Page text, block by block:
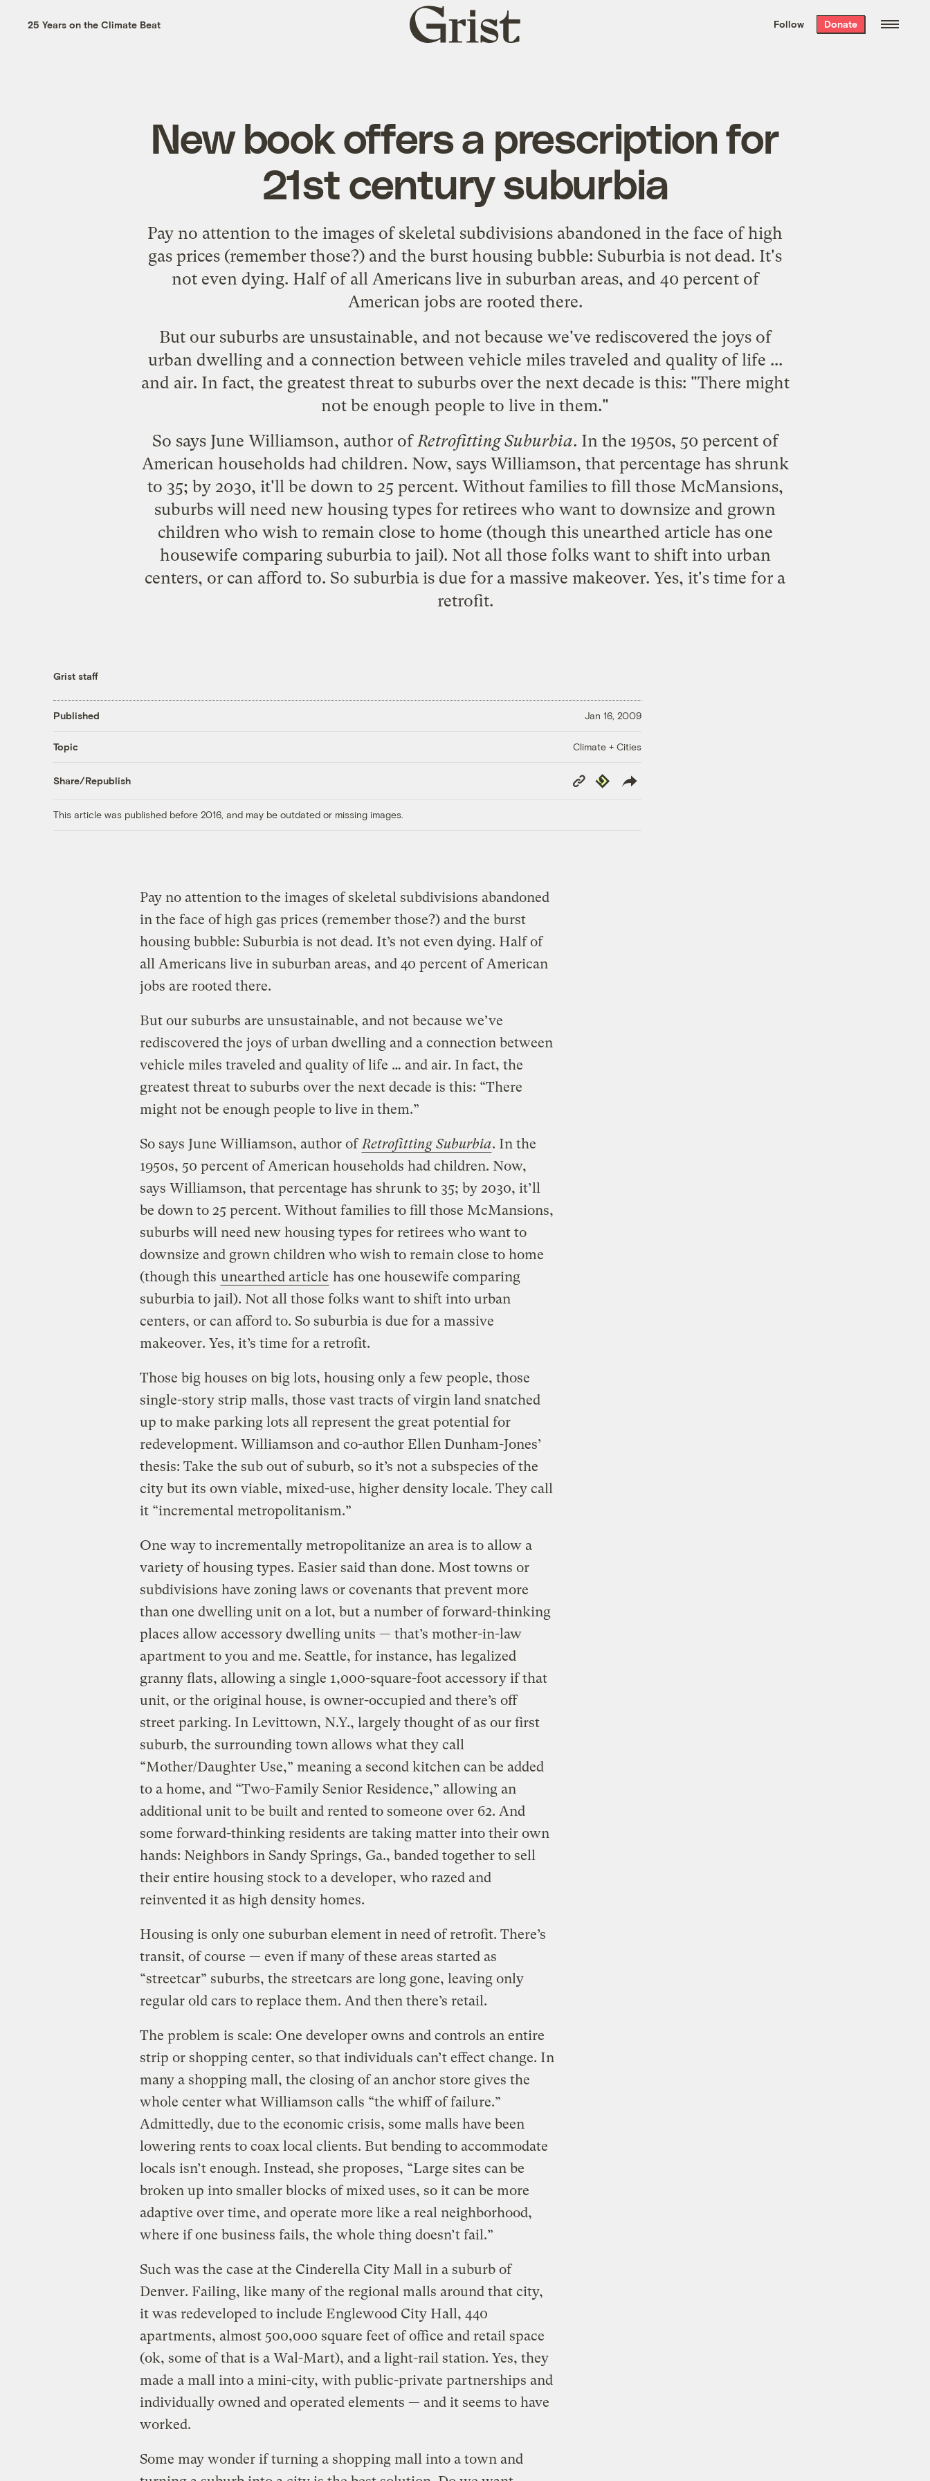
the week’s best
. Delivered free every
25 Years on the Climate Beat
Grist
home
Follow Donate
New book offers a prescription for
21st century suburbia
Pay no attention to the images of skeletal subdivisions abandoned in the face of high
gas prices (remember those?) and the burst housing bubble: Suburbia is not dead. It's
not even dying. Half of all Americans live in suburban areas, and 40 percent of
American jobs are rooted there.
But our suburbs are unsustainable, and not because we've rediscovered the joys of
urban dwelling and a connection between vehicle miles traveled and quality of life ...
and air. In fact, the greatest threat to suburbs over the next decade is this: "There might
not be enough people to live in them."
So says June Williamson, author ofRetrofitting Suburbia. In the 1950s, 50 percent of
American households had children. Now, says Williamson, that percentage has shrunk
to 35; by 2030, it'll be down to 25 percent. Without families to fill those McMansions,
suburbs will need new housing types for retirees who want to downsize and grown
children who wish to remain close to home (though this unearthed article has one
housewife comparing suburbia to jail). Not all those folks want to shift into urban
centers, or can afford to. So suburbia is due for a massive makeover. Yes, it's time for a
retrofit.
Grist staff
Published Jan 16, 2009
Topic Climate + Cities
Share/Republish
Copy
Link
Republish
This article was published before 2016, and may be outdated or missing images.
Pay no attention to the images of skeletal subdivisions abandoned
in the face of high gas prices (remember those?) and the burst
housing bubble: Suburbia is not dead. It’s not even dying. Half of
all Americans live in suburban areas, and 40 percent of American
jobs are rooted there.
But our suburbs are unsustainable, and not because we’ve
rediscovered the joys of urban dwelling and a connection between
vehicle miles traveled and quality of life … and air. In fact, the
greatest threat to suburbs over the next decade is this: “There
might not be enough people to live in them.”
So says June Williamson, author of Retrofitting Suburbia. In the
1950s, 50 percent of American households had children. Now,
says Williamson, that percentage has shrunk to 35; by 2030, it’ll
be down to 25 percent. Without families to fill those McMansions,
suburbs will need new housing types for retirees who want to
downsize and grown children who wish to remain close to home
(though this unearthed article has one housewife comparing
suburbia to jail). Not all those folks want to shift into urban
centers, or can afford to. So suburbia is due for a massive
makeover. Yes, it’s time for a retrofit.
Those big houses on big lots, housing only a few people, those
single-story strip malls, those vast tracts of virgin land snatched
up to make parking lots all represent the great potential for
redevelopment. Williamson and co-author Ellen Dunham-Jones’
thesis: Take the sub out of suburb, so it’s not a subspecies of the
city but its own viable, mixed-use, higher density locale. They call
it “incremental metropolitanism.”
One way to incrementally metropolitanize an area is to allow a
variety of housing types. Easier said than done. Most towns or
subdivisions have zoning laws or covenants that prevent more
than one dwelling unit on a lot, but a number of forward-thinking
places allow accessory dwelling units — that’s mother-in-law
apartment to you and me. Seattle, for instance, has legalized
granny flats, allowing a single 1,000-square-foot accessory if that
unit, or the original house, is owner-occupied and there’s off
street parking. In Levittown, N.Y., largely thought of as our first
suburb, the surrounding town allows what they call
“Mother/Daughter Use,” meaning a second kitchen can be added
to a home, and “Two-Family Senior Residence,” allowing an
additional unit to be built and rented to someone over 62. And
some forward-thinking residents are taking matter into their own
hands: Neighbors in Sandy Springs, Ga., banded together to sell
their entire housing stock to a developer, who razed and
reinvented it as high density homes.
Housing is only one suburban element in need of retrofit. There’s
transit, of course — even if many of these areas started as
“streetcar” suburbs, the streetcars are long gone, leaving only
regular old cars to replace them. And then there’s retail.
The problem is scale: One developer owns and controls an entire
strip or shopping center, so that individuals can’t effect change. In
many a shopping mall, the closing of an anchor store gives the
whole center what Williamson calls “the whiff of failure.”
Admittedly, due to the economic crisis, some malls have been
lowering rents to coax local clients. But bending to accommodate
locals isn’t enough. Instead, she proposes, “Large sites can be
broken up into smaller blocks of mixed uses, so it can be more
adaptive over time, and operate more like a real neighborhood,
where if one business fails, the whole thing doesn’t fail.”
Such was the case at the Cinderella City Mall in a suburb of
Denver. Failing, like many of the regional malls around that city,
it was redeveloped to include Englewood City Hall, 440
apartments, almost 500,000 square feet of office and retail space
(ok, some of that is a Wal-Mart), and a light-rail station. Yes, they
made a mall into a mini-city, with public-private partnerships and
individually owned and operated elements — and it seems to have
worked.
Some may wonder if turning a shopping mall into a town and